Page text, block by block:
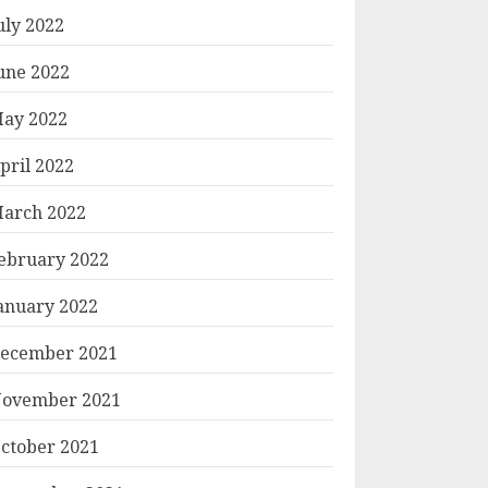
2022
2022
2022
2022
2022
2022
2022
2021
2021
2021